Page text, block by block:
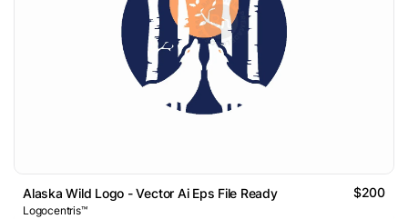
Alaska Wild Logo - Vector Ai Eps File Ready $200
Logocentris™